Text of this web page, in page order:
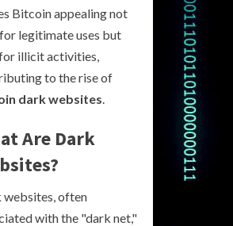
Bitcoin appealing not
legitimate uses but
illicit activities,
to the rise of
dark websites.
Are Dark
websites, often
with the "dark net,"